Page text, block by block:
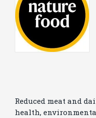
Reduced meat and
health,